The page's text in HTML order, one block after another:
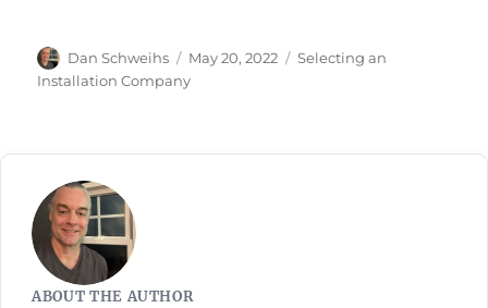
Author
Dan Schweihs
Posted
on
May 20, 2022 Categories
Selecting an
Installation Company
ABOUT THE AUTHOR